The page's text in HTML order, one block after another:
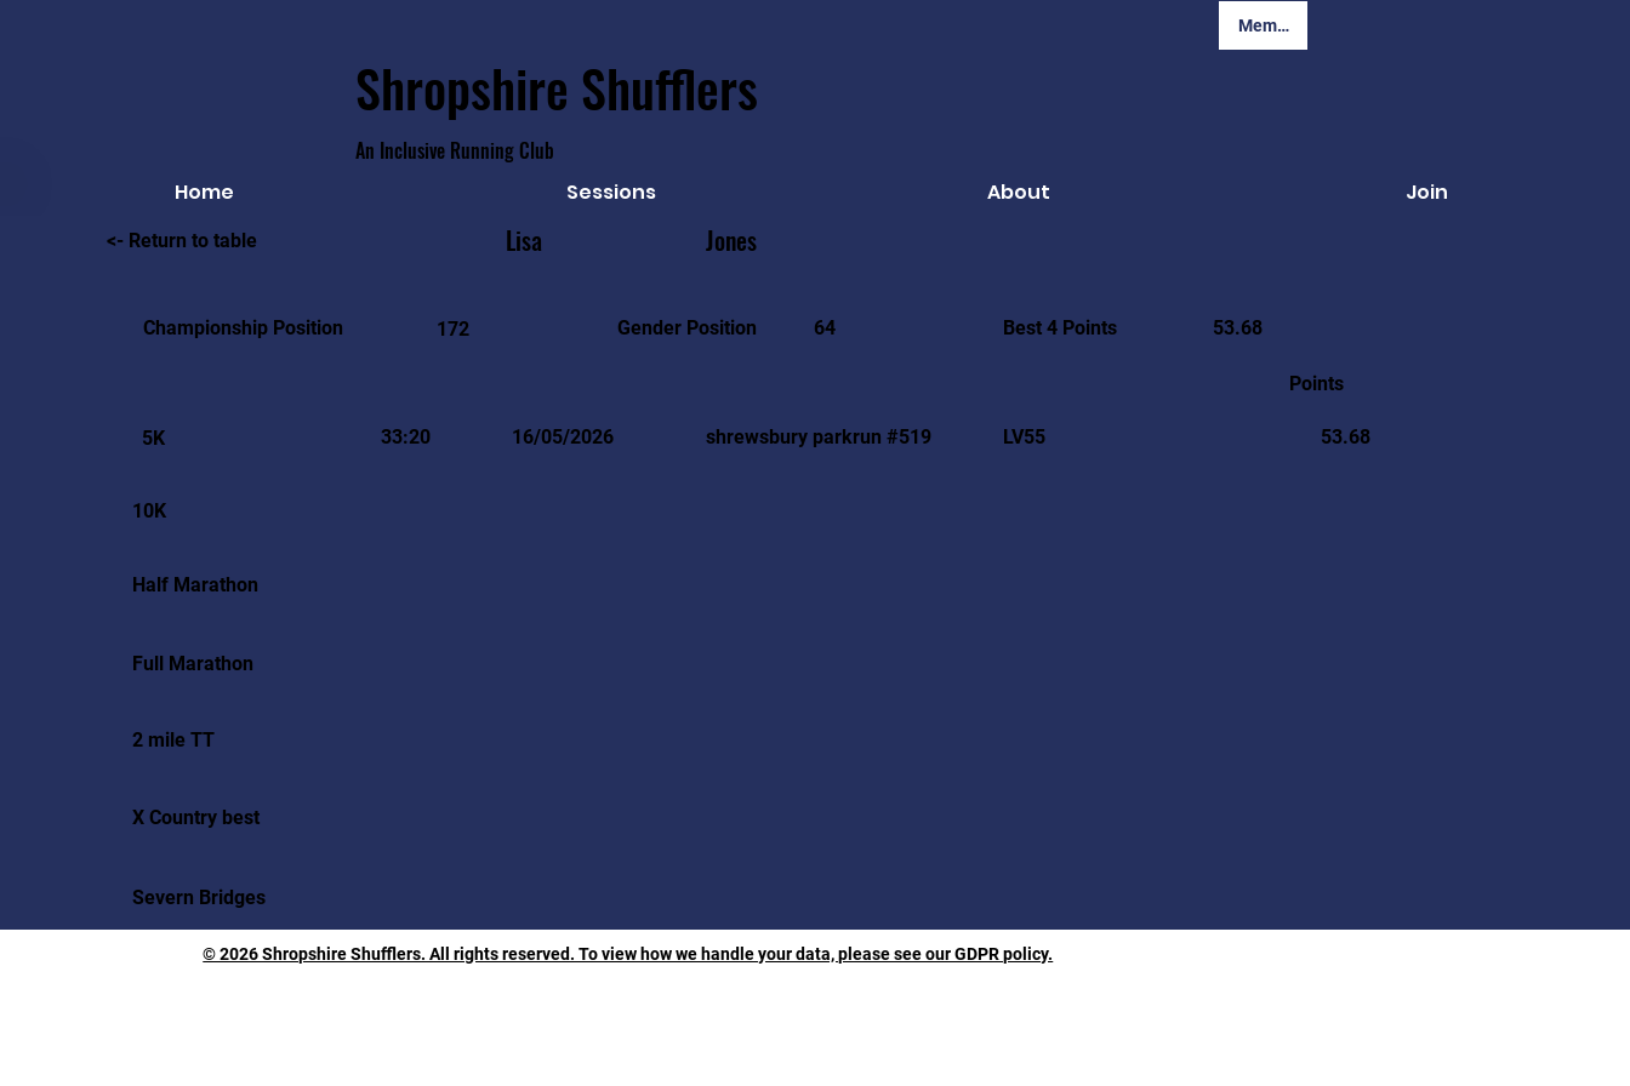
Member Login
Shropshire Shufflers
An Inclusive Running Club
Home Sessions About Join
<- Return to table Lisa Jones
Championship Position 172 Gender Position 64 Best 4 Points 53.68
Points
5K 33:20 16/05/2026 shrewsbury parkrun #519 LV55 53.68
10K
Half Marathon
Full Marathon
2 mile TT
X Country best
Severn Bridges
© 2026 Shropshire Shufflers. All rights reserved. To view how we handle your data, please see our GDPR policy.